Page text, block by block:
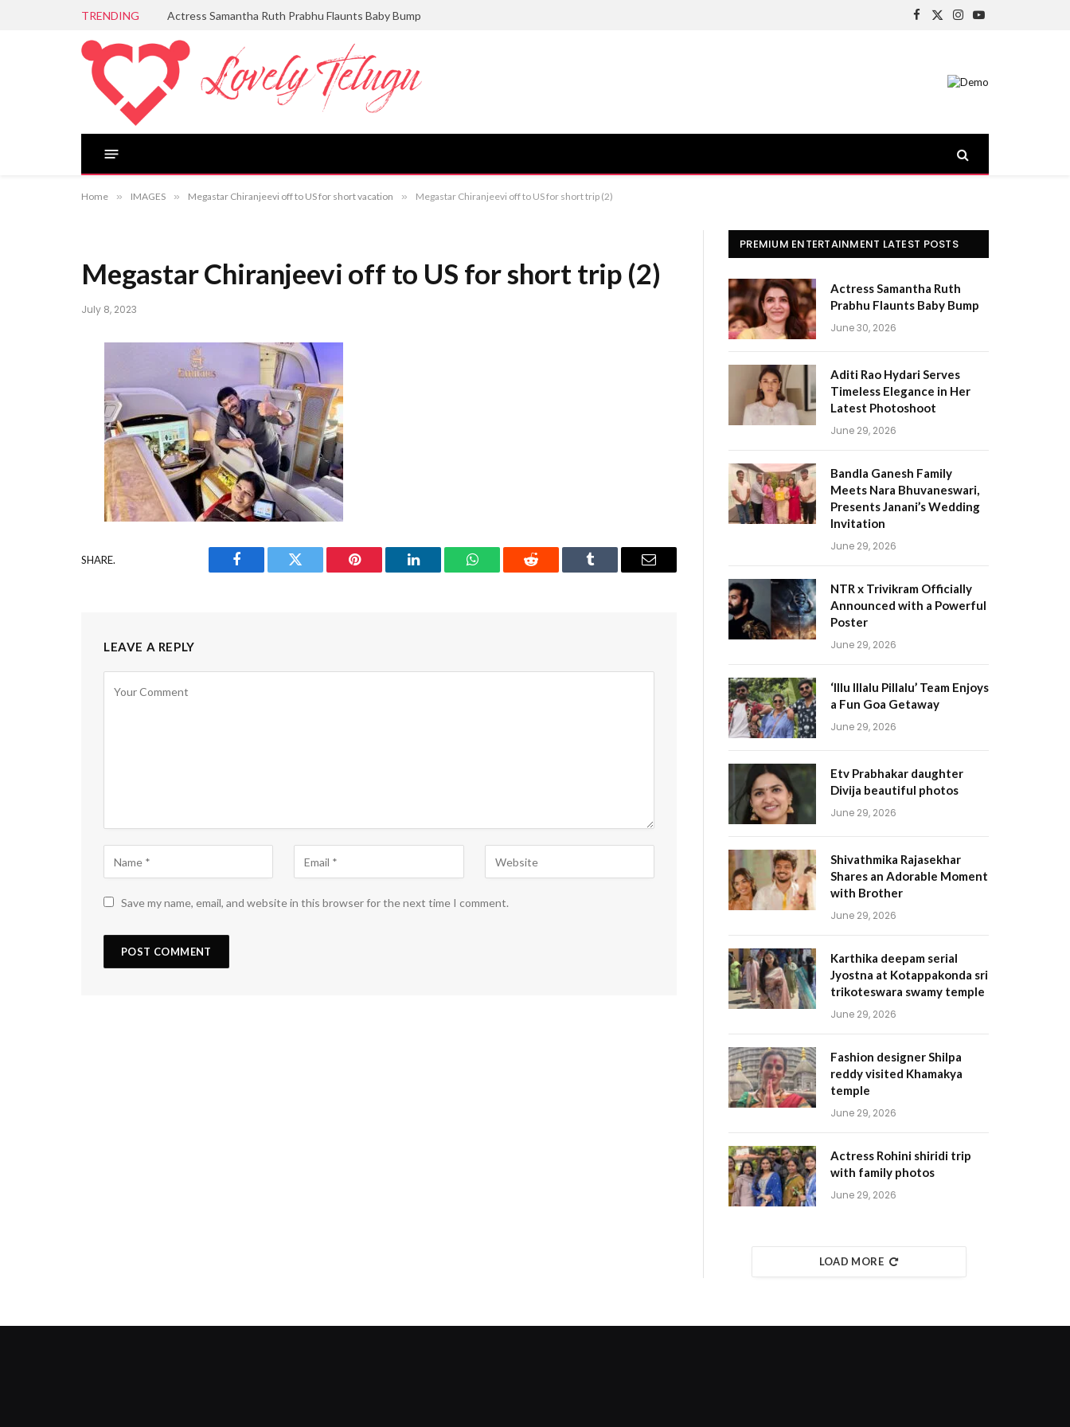
TRENDING Actress Samantha Ruth Prabhu Flaunts Baby Bump
Facebook
X
Instagram
YouTube
Home » IMAGES » Megastar Chiranjeevi off to US for short vacation » Megastar Chiranjeevi off to US for short trip (2)
Megastar Chiranjeevi off to US for short trip (2)
July 8, 2023
SHARE.
Facebook Twitter Pinterest LinkedIn WhatsAppReddit Tumblr Email
LEAVE A REPLY
Save my name, email, and website in this browser for the next time I comment.
PREMIUM ENTERTAINMENT LATEST POSTS
Actress Samantha Ruth
Prabhu Flaunts Baby Bump
June 30, 2026
Aditi Rao Hydari Serves
Timeless Elegance in Her
Latest Photoshoot
June 29, 2026
Bandla Ganesh Family
Meets Nara Bhuvaneswari,
Presents Janani’s Wedding
Invitation
June 29, 2026
NTR x Trivikram Officially
Announced with a Powerful
Poster
June 29, 2026
‘Illu Illalu Pillalu’ Team Enjoys
a Fun Goa Getaway
June 29, 2026
Etv Prabhakar daughter
Divija beautiful photos
June 29, 2026
Shivathmika Rajasekhar
Shares an Adorable Moment
with Brother
June 29, 2026
Karthika deepam serial
Jyostna at Kotappakonda sri
trikoteswara swamy temple
June 29, 2026
Fashion designer Shilpa
reddy visited Khamakya
temple
June 29, 2026
Actress Rohini shiridi trip
with family photos
June 29, 2026
LOAD MORE